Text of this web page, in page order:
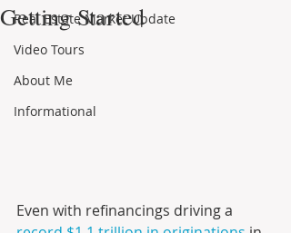
Real Estate Market Update
Video Tours
About Me
Informational
Getting Started
Even with refinancings driving a